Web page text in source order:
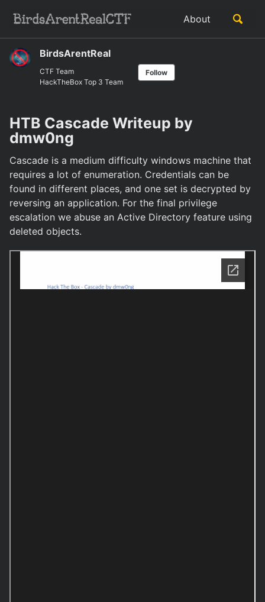
links
primary
navigation
content
footer
About
Toggle
BirdsArentReal
CTF Team
HackTheBox Top 3 Team
Follow
HTB Cascade Writeup by
dmw0ng
Cascade is a medium difficulty windows machine that
requires a lot of enumeration. Credentials can be
found in different places, and one set is decrypted by
reversing an application. For the final privilege
escalation we abuse an Active Directory feature using
deleted objects.